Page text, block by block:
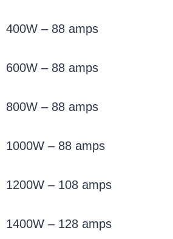
400W – 88 amps
600W – 88 amps
800W – 88 amps
1000W – 88 amps
1200W – 108 amps
1400W – 128 amps